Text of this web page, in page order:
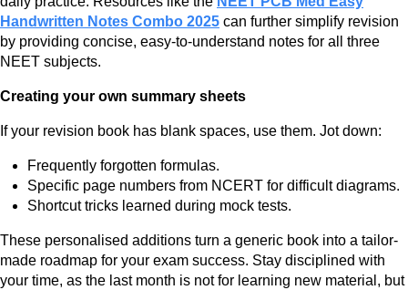
Handwritten Notes Combo 2025 can further simplify revision
by providing concise, easy-to-understand notes for all three
NEET subjects.
Creating your own summary sheets
If your revision book has blank spaces, use them. Jot down:
Frequently forgotten formulas.
Specific page numbers from NCERT for difficult diagrams.
Shortcut tricks learned during mock tests.
These personalised additions turn a generic book into a tailor-
made roadmap for your exam success. Stay disciplined with
your time, as the last month is not for learning new material, but